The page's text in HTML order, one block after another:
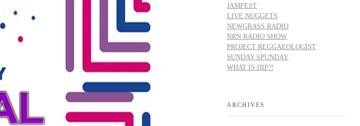
JAMFEST
LIVE NUGGETS
NEWGRASS RADIO
NRN RADIO SHOW
PROJECT REGGAEOLOGIST
SUNDAY SPUNDAY
WHAT IS HIP?!
ARCHIVES